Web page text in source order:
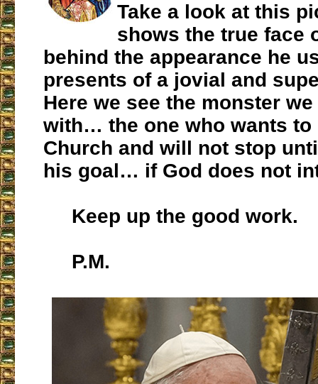
Take a look at this
shows the true face
behind the appearance he
presents of a jovial and
Here we see the monster
with… the one who wants to
Church and will not stop
his goal… if God does not
Keep up the good work.
P.M.